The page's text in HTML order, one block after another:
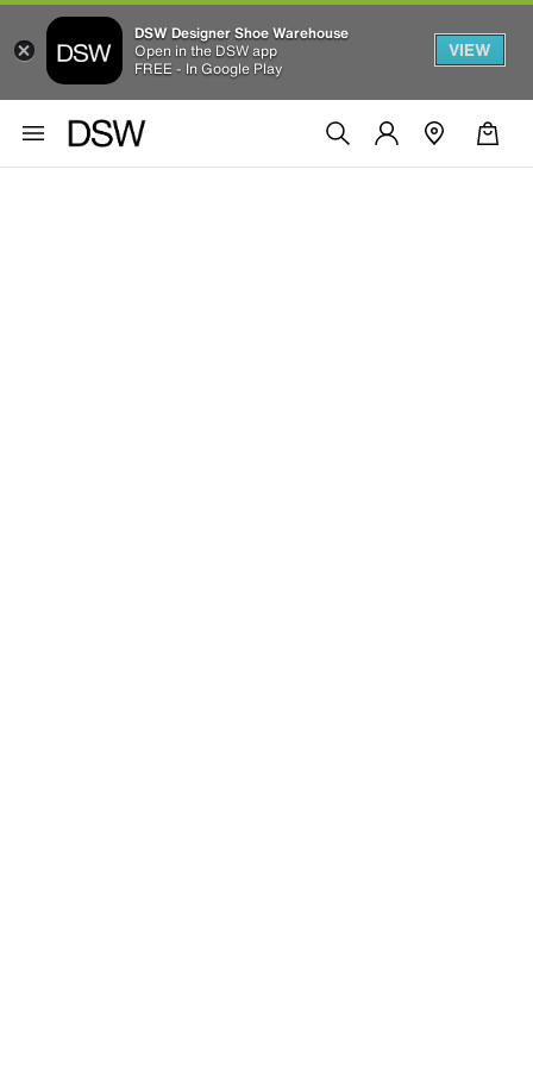
DSW Designer Shoe Warehouse
Open in the DSW app
FREE - In Google Play
VIEW